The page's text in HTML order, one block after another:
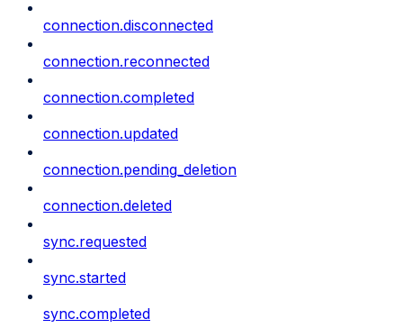
connection.disconnected
connection.reconnected
connection.completed
connection.updated
connection.pending_deletion
connection.deleted
sync.requested
sync.started
sync.completed